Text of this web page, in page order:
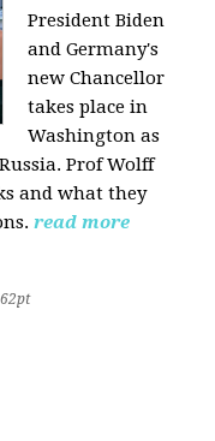
President Biden
and Germany's
new Chancellor
takes place in
Washington as
Prof Wolff
and what they
read more